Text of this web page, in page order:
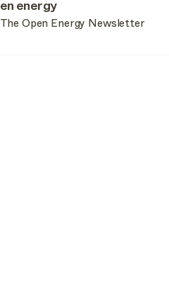
energy
Open Energy Newsletter